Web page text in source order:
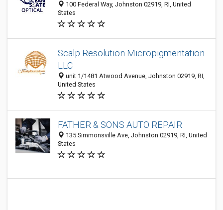
100 Federal Way, Johnston 02919, RI, United
States
Scalp Resolution Micropigmentation
LLC
unit 1/1481 Atwood Avenue, Johnston 02919, RI,
United States
FATHER & SONS AUTO REPAIR
135 Simmonsville Ave, Johnston 02919, RI, United
States